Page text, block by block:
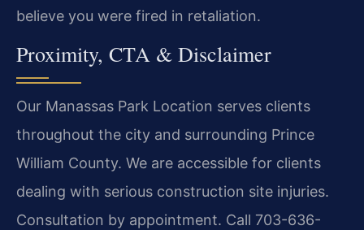
believe you were fired in retaliation.
Proximity, CTA & Disclaimer
Our Manassas Park Location serves clients
throughout the city and surrounding Prince
William County. We are accessible for clients
dealing with serious construction site injuries.
Consultation by appointment. Call 703-636-